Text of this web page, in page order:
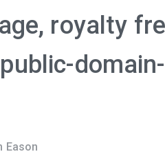
royalty
domain-
Eason